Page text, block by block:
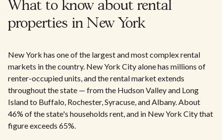
What to know about rental
properties in New York
New York has one of the largest and most complex rental
markets in the country. New York City alone has millions of
renter-occupied units, and the rental market extends
throughout the state — from the Hudson Valley and Long
Island to Buffalo, Rochester, Syracuse, and Albany. About
46% of the state's households rent, and in New York City that
figure exceeds 65%.